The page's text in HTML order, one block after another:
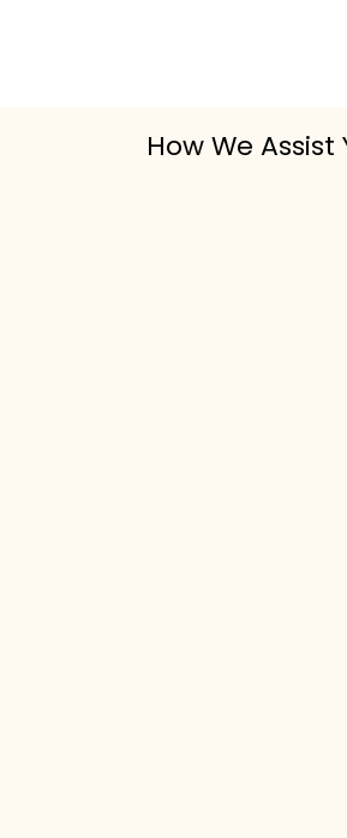
How We Assist